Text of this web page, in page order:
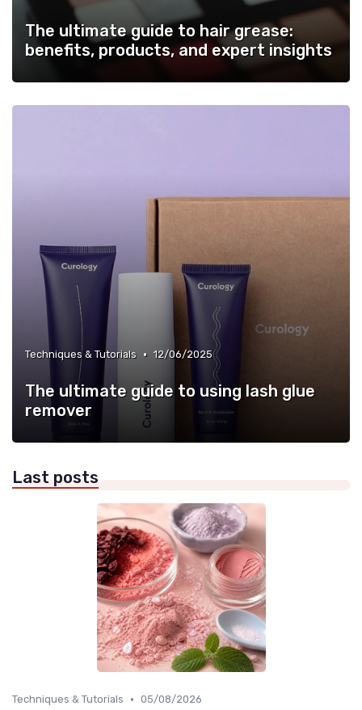
The ultimate guide to hair grease:
benefits, products, and expert insights
Techniques & Tutorials • 12/06/2025
The ultimate guide to using lash glue
remover
Last posts
Techniques & Tutorials • 05/08/2026